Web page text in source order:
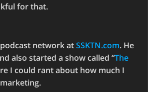
for that.
network atSSKTN.com. He
also started a show called “The
I could rant about how much I